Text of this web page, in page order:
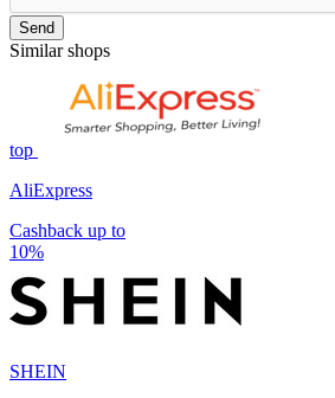
Send
Similar shops
top
AliExpress
Cashback up to
10%
SHEIN